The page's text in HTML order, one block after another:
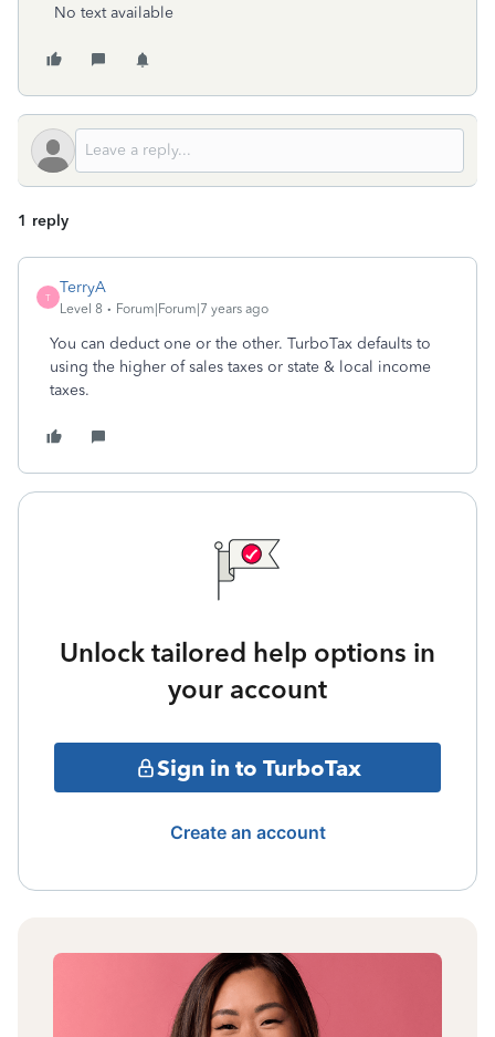
No text available
1 reply
T
TerryA
Level 8 Forum|Forum|7 years ago
You can deduct one or the other. TurboTax defaults to
using the higher of sales taxes or state & local income
taxes.
Unlock tailored help options in
your account
Sign in to TurboTax
Create an account